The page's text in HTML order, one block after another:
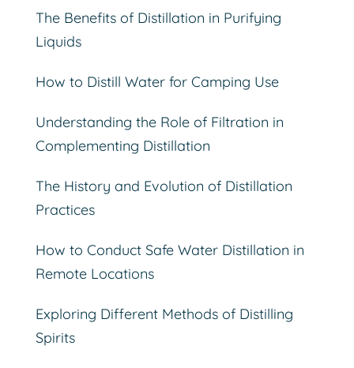
The Benefits of Distillation in Purifying
Liquids
How to Distill Water for Camping Use
Understanding the Role of Filtration in
Complementing Distillation
The History and Evolution of Distillation
Practices
How to Conduct Safe Water Distillation in
Remote Locations
Exploring Different Methods of Distilling
Spirits